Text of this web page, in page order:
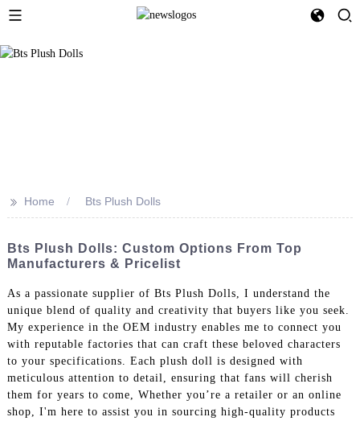
>> Home Bts Plush Dolls
Bts Plush Dolls: Custom Options From Top
Manufacturers & Pricelist
As a passionate supplier of Bts Plush Dolls, I understand the
unique blend of quality and creativity that buyers like you seek.
My experience in the OEM industry enables me to connect you
with reputable factories that can craft these beloved characters
to your specifications. Each plush doll is designed with
meticulous attention to detail, ensuring that fans will cherish
them for years to come, Whether you’re a retailer or an online
shop, I'm here to assist you in sourcing high-quality products